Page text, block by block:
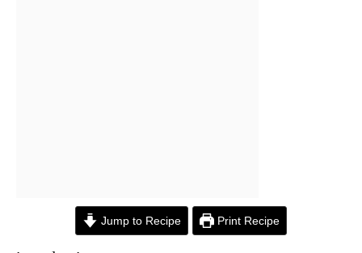
Jump to Recipe Print Recipe